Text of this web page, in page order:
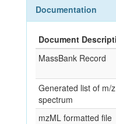
Documentation
Document
MassBank Record
Generated list of m/
spectrum
mzML formatted file